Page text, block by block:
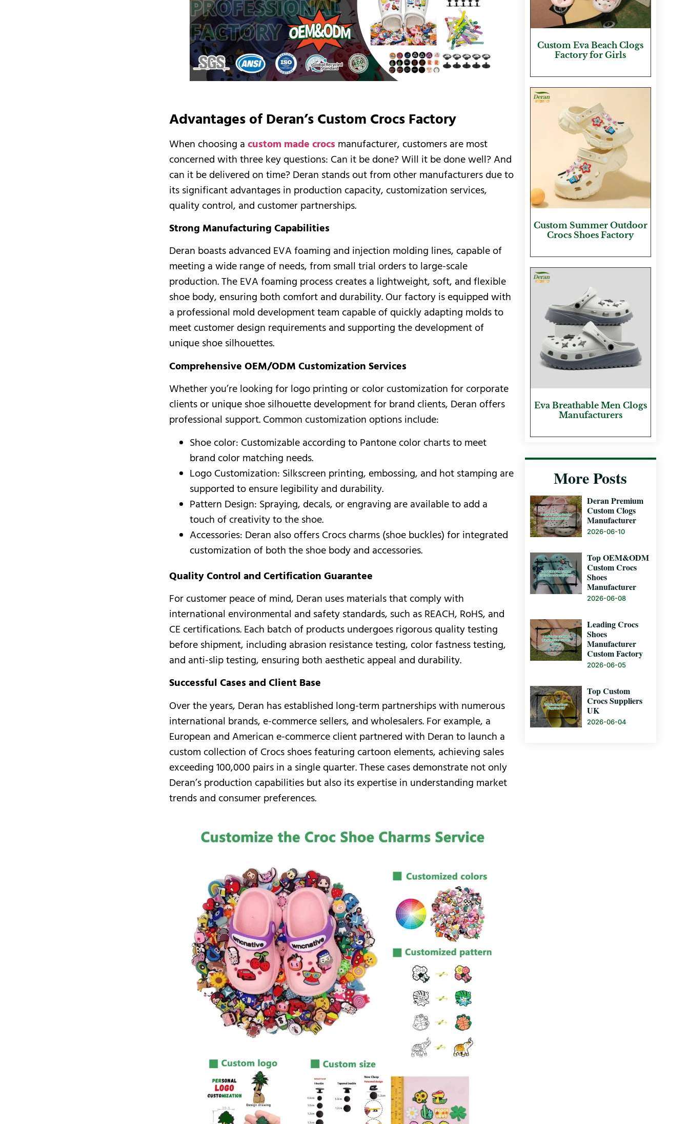
Advantages of Deran’s Custom Crocs Factory
When choosing acustom made crocs manufacturer, customers are most
concerned with three key questions: Can it be done? Will it be done well? And
can it be delivered on time? Deran stands out from other manufacturers due to
its significant advantages in production capacity, customization services,
quality control, and customer partnerships.
Strong Manufacturing Capabilities
Deran boasts advanced EVA foaming and injection molding lines, capable of
meeting a wide range of needs, from small trial orders to large-scale
production. The EVA foaming process creates a lightweight, soft, and flexible
shoe body, ensuring both comfort and durability. Our factory is equipped with
a professional mold development team capable of quickly adapting molds to
meet customer design requirements and supporting the development of
unique shoe silhouettes.
Comprehensive OEM/ODM Customization Services
Whether you’re looking for logo printing or color customization for corporate
clients or unique shoe silhouette development for brand clients, Deran offers
professional support. Common customization options include:
Shoe color: Customizable according to Pantone color charts to meet
brand color matching needs.
Logo Customization: Silkscreen printing, embossing, and hot stamping are
supported to ensure legibility and durability.
Pattern Design: Spraying, decals, or engraving are available to add a
touch of creativity to the shoe.
Accessories: Deran also offers Crocs charms (shoe buckles) for integrated
customization of both the shoe body and accessories.
Quality Control and Certification Guarantee
For customer peace of mind, Deran uses materials that comply with
international environmental and safety standards, such as REACH, RoHS, and
CE certifications. Each batch of products undergoes rigorous quality testing
before shipment, including abrasion resistance testing, color fastness testing,
and anti-slip testing, ensuring both aesthetic appeal and durability.
Successful Cases and Client Base
Over the years, Deran has established long-term partnerships with numerous
international brands, e-commerce sellers, and wholesalers. For example, a
European and American e-commerce client partnered with Deran to launch a
custom collection of Crocs shoes featuring cartoon elements, achieving sales
exceeding 100,000 pairs in a single quarter. These cases demonstrate not only
Deran’s production capabilities but also its expertise in understanding market
trends and consumer preferences.
Custom Eva Beach Clogs
Factory for Girls
Custom Summer Outdoor
Crocs Shoes Factory
Eva Breathable Men Clogs
Manufacturers
More Posts
Deran Premium
Custom Clogs
Manufacturer
2026-06-10
Top OEM&ODM
Custom Crocs
Shoes
Manufacturer
2026-06-08
Leading Crocs
Shoes
Manufacturer
Custom Factory
2026-06-05
Top Custom
Crocs Suppliers
UK
2026-06-04